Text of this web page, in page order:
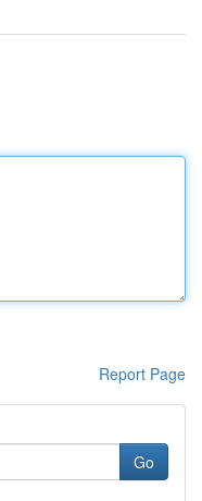
Report Page
Go